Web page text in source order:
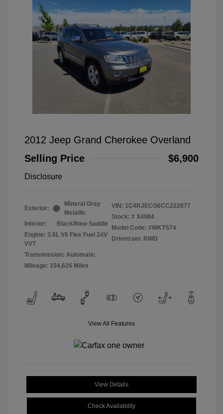
2012 Jeep Grand Cherokee Overland
Selling Price
$6,900
Disclosure
Exterior:
Mineral Gray
Metallic
Interior:
Black/New Saddle
Engine: 3.6L V6 Flex Fuel 24V
VVT
Transmission: Automatic
Mileage: 154,626 Miles
VIN: 1C4RJECG6CC222877
Stock: # X4984
Model Code: #WKTS74
Drivetrain: RWD
View All Features
View Details
Check Availability